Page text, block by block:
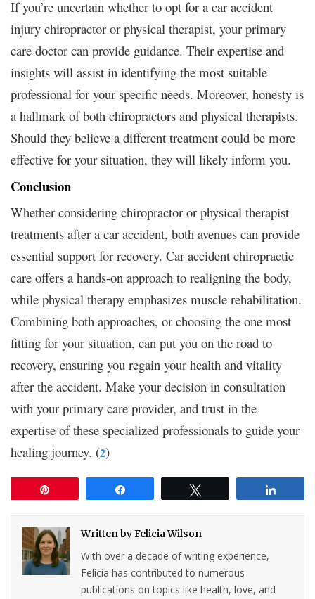
If you’re uncertain whether to opt for a car accident
injury chiropractor or physical therapist, your primary
care doctor can provide guidance. Their expertise and
insights will assist in identifying the most suitable
professional for your specific needs. Moreover, honesty is
a hallmark of both chiropractors and physical therapists.
Should they believe a different treatment could be more
effective for your situation, they will likely inform you.
Conclusion
Whether considering chiropractor or physical therapist
treatments after a car accident, both avenues can provide
essential support for recovery. Car accident chiropractic
care offers a hands-on approach to realigning the body,
while physical therapy emphasizes muscle rehabilitation.
Combining both approaches, or choosing the one most
fitting for your situation, can put you on the road to
recovery, ensuring you regain your health and vitality
after the accident. Make your decision in consultation
with your primary care provider, and trust in the
expertise of these specialized professionals to guide your
healing journey. (2)
Written byFelicia Wilson
With over a decade of writing experience,
Felicia has contributed to numerous
publications on topics like health, love, and